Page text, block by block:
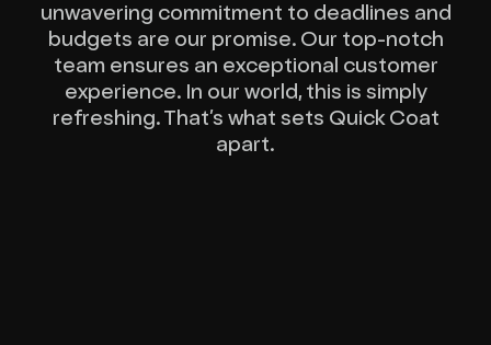
unwavering commitment to deadlines and
budgets are our promise. Our top-notch
team ensures an exceptional customer
experience. In our world, this is simply
refreshing. That’s what sets Quick Coat
apart.